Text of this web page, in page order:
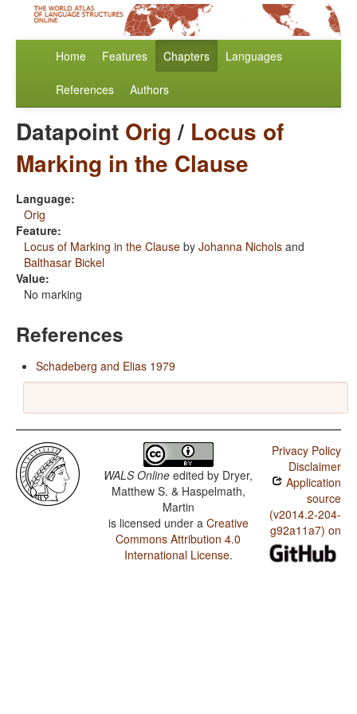
Home Features Chapters Languages
References Authors
Datapoint Orig/ Locus of
Marking in the Clause
Language:
Orig
Feature:
Locus of Marking in the Clause by Johanna Nichols and
Balthasar Bickel
Value:
No marking
References
Schadeberg and Elias 1979
WALS Online edited by Dryer,
Matthew S. & Haspelmath,
Martin
is licensed under a Creative
Commons Attribution 4.0
International License.
Privacy Policy
Disclaimer
Application
source
(v2014.2-204-
g92a11a7) on